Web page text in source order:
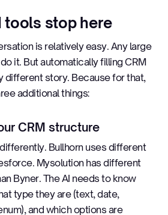
tools stop here
is relatively easy. Any large
it. But automatically filling CRM
different story. Because for that,
additional things:
CRM structure
Bullhorn uses different
Mysolution has different
Byner. The AI needs to know
type they are (text, date,
and which options are